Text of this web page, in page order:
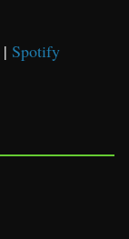
| Spotify